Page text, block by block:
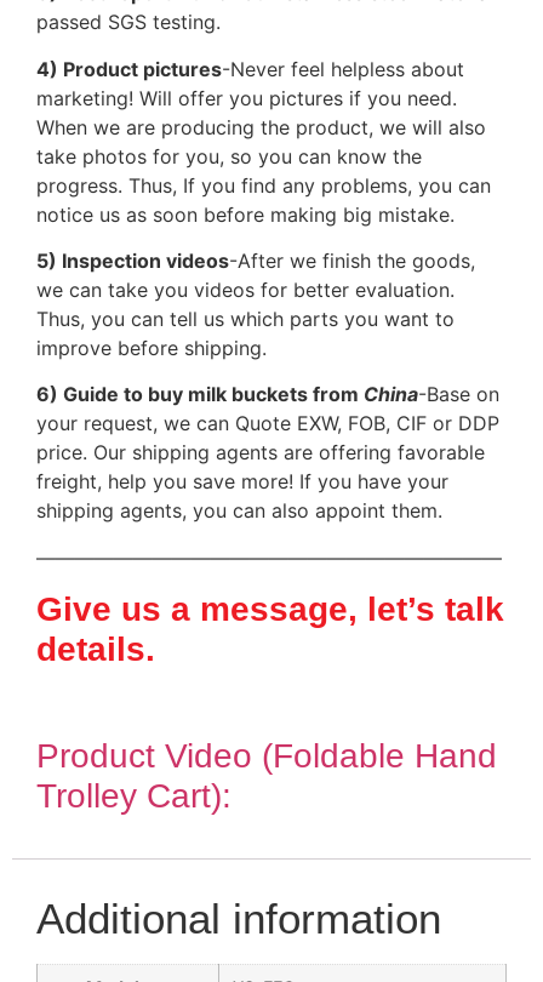
passed SGS testing.
4) Product pictures-Never feel helpless about
marketing! Will offer you pictures if you need.
When we are producing the product, we will also
take photos for you, so you can know the
progress. Thus, If you find any problems, you can
notice us as soon before making big mistake.
5) Inspection videos-After we finish the goods,
we can take you videos for better evaluation.
Thus, you can tell us which parts you want to
improve before shipping.
6) Guide to buy milk buckets from China-Base on
your request, we can Quote EXW, FOB, CIF or DDP
price. Our shipping agents are offering favorable
freight, help you save more! If you have your
shipping agents, you can also appoint them.
————————————————————————
Give us a message, let’s talk
details.
Product Video (Foldable Hand
Trolley Cart):
Additional information